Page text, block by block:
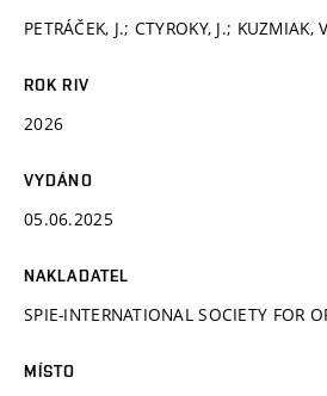
PETRÁČEK, J.; CTYROKY, J.; KUZMIAK,
ROK RIV
2026
VYDÁNO
05.06.2025
NAKLADATEL
SPIE-INTERNATIONAL SOCIETY FOR
MÍSTO